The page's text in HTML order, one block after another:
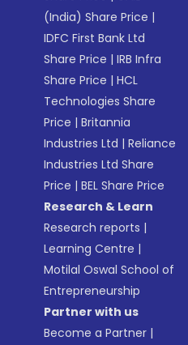
(India) Share Price |
IDFC First Bank Ltd
Share Price |IRB Infra
Share Price |HCL
Technologies Share
Price |Britannia
Industries Ltd |Reliance
Industries Ltd Share
Price |BEL Share Price
Research & Learn
Research reports |
Learning Centre |
Motilal Oswal School of
Entrepreneurship
Partner with us
Become a Partner |